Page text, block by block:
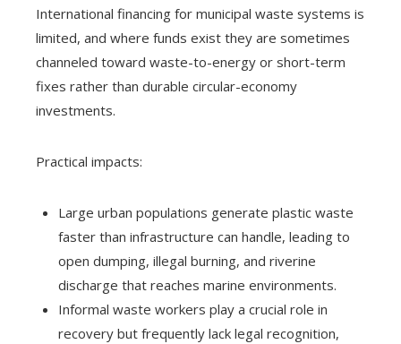
International financing for municipal waste systems is
limited, and where funds exist they are sometimes
channeled toward waste-to-energy or short-term
fixes rather than durable circular-economy
investments.
Practical impacts:
Large urban populations generate plastic waste
faster than infrastructure can handle, leading to
open dumping, illegal burning, and riverine
discharge that reaches marine environments.
Informal waste workers play a crucial role in
recovery but frequently lack legal recognition,